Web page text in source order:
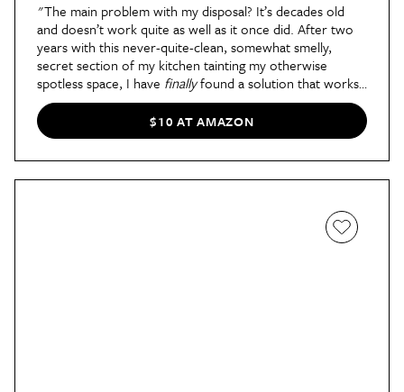
"The main problem with my disposal? It’s decades old
and doesn’t work quite as well as it once did. After two
years with this never-quite-clean, somewhat smelly,
secret section of my kitchen tainting my otherwise
spotless space, I have finallyfound a solution that works:
Duracare Disposal Tablets," said AT contributor Stellain
her review
. "After months of semi-regular use, I can
confidently say that the odor that used to faintly waft
$10 AT AMAZON